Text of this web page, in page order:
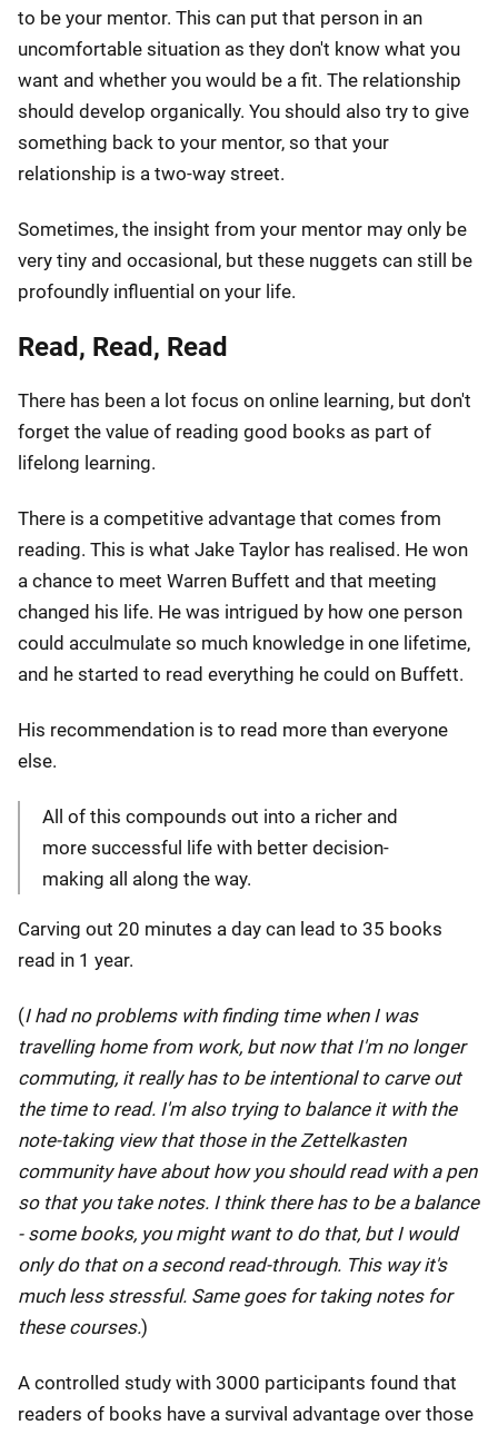
to be your mentor. This can put that person in an
uncomfortable situation as they don't know what you
want and whether you would be a fit. The relationship
should develop organically. You should also try to give
something back to your mentor, so that your
relationship is a two-way street.
Sometimes, the insight from your mentor may only be
very tiny and occasional, but these nuggets can still be
profoundly influential on your life.
Read, Read, Read
There has been a lot focus on online learning, but don't
forget the value of reading good books as part of
lifelong learning.
There is a competitive advantage that comes from
reading. This is what Jake Taylor has realised. He won
a chance to meet Warren Buffett and that meeting
changed his life. He was intrigued by how one person
could acculmulate so much knowledge in one lifetime,
and he started to read everything he could on Buffett.
His recommendation is to read more than everyone
else.
All of this compounds out into a richer and
more successful life with better decision-
making all along the way.
Carving out 20 minutes a day can lead to 35 books
read in 1 year.
(I had no problems with finding time when I was
travelling home from work, but now that I'm no longer
commuting, it really has to be intentional to carve out
the time to read. I'm also trying to balance it with the
note-taking view that those in the Zettelkasten
community have about how you should read with a pen
so that you take notes. I think there has to be a balance
- some books, you might want to do that, but I would
only do that on a second read-through. This way it's
much less stressful. Same goes for taking notes for
these courses.)
A controlled study with 3000 participants found that
readers of books have a survival advantage over those